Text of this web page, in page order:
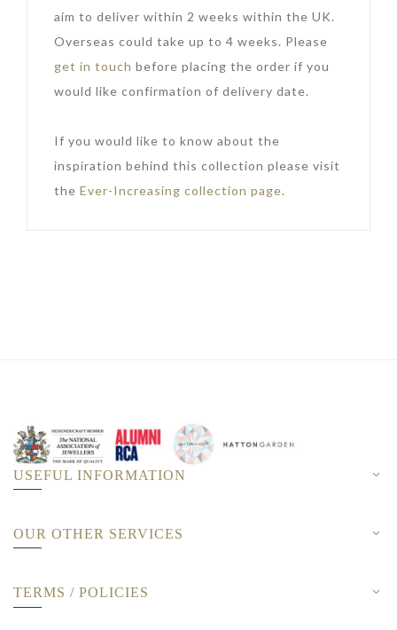
aim to deliver within 2 weeks within the UK.
Overseas could take up to 4 weeks. Please
get in touch before placing the order if you
would like confirmation of delivery date.
If you would like to know about the
inspiration behind this collection please visit
the Ever-Increasing collection page.
USEFUL INFORMATION
OUR OTHER SERVICES
TERMS / POLICIES